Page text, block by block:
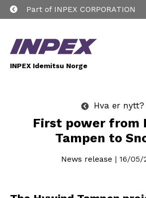
Part of INPEX CORPORATION
INPEX Idemitsu Norge
Hva er nytt?
First power from
Tampen to
News release | 16/05/